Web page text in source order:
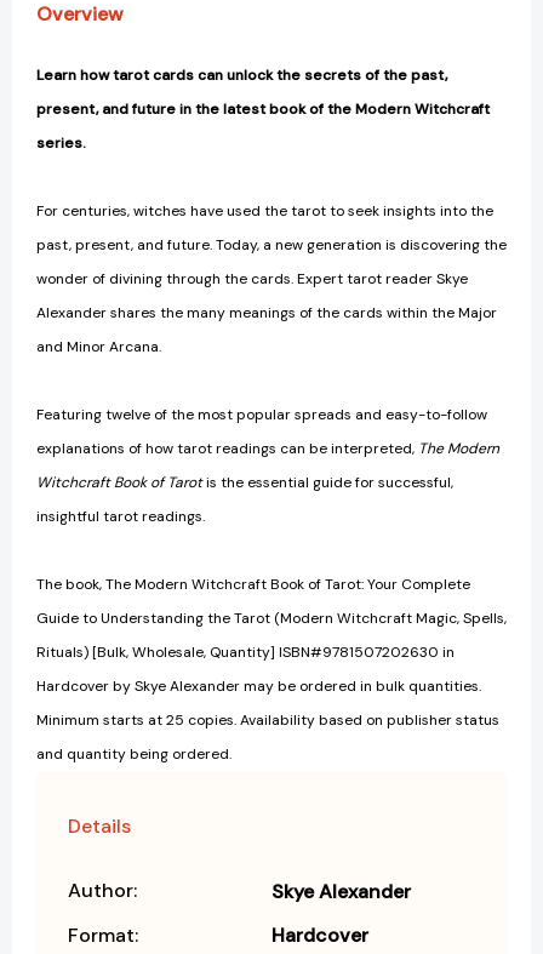
Magic,
Rituals)
Rituals)
Overview
Learn how tarot cards can unlock the secrets of the past,
present, and future in the latest book of the Modern Witchcraft
series.
For centuries, witches have used the tarot to seek insights into the
past, present, and future. Today, a new generation is discovering the
wonder of divining through the cards. Expert tarot reader Skye
Alexander shares the many meanings of the cards within the Major
and Minor Arcana.
Featuring twelve of the most popular spreads and easy-to-follow
explanations of how tarot readings can be interpreted, The Modern
Witchcraft Book of Tarotis the essential guide for successful,
insightful tarot readings.
The book, The Modern Witchcraft Book of Tarot: Your Complete
Guide to Understanding the Tarot (Modern Witchcraft Magic, Spells,
Rituals) [Bulk, Wholesale, Quantity] ISBN#9781507202630 in
Hardcover by Skye Alexander may be ordered in bulk quantities.
Minimum starts at 25 copies. Availability based on publisher status
and quantity being ordered.
Details
Author:
Skye Alexander
Format:
Hardcover